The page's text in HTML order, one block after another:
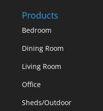
Products
Bedroom
Dining Room
Living Room
Office
Sheds/Outdoor